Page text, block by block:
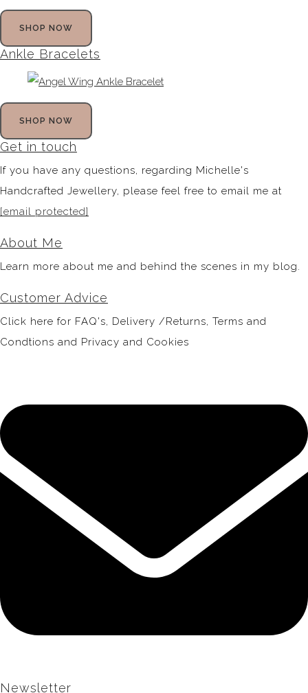
SHOP NOW
Ankle Bracelets
SHOP NOW
Get in touch
If you have any questions, regarding Michelle's
Handcrafted Jewellery, please feel free to email me at
[email protected]
About Me
Learn more about me and behind the scenes in my blog.
Customer Advice
Click here for FAQ's, Delivery /Returns, Terms and
Condtions and Privacy and Cookies
Newsletter